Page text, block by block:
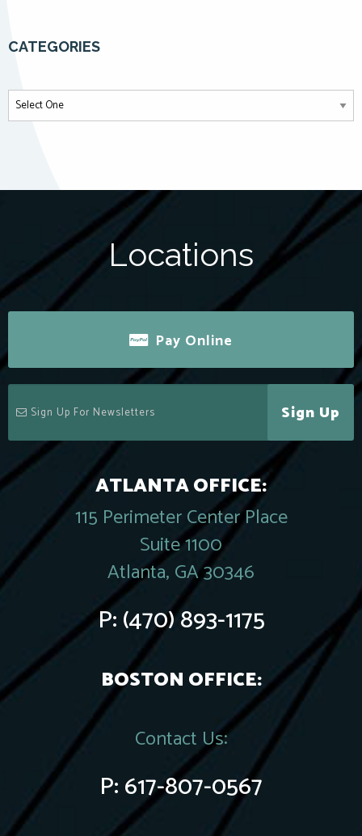
CATEGORIES
Locations
Pay Online
Sign Up
ATLANTA OFFICE:
115 Perimeter Center Place
Suite 1100
Atlanta, GA 30346
P:(470) 893-1175
BOSTON OFFICE:
Contact Us:
P:617-807-0567